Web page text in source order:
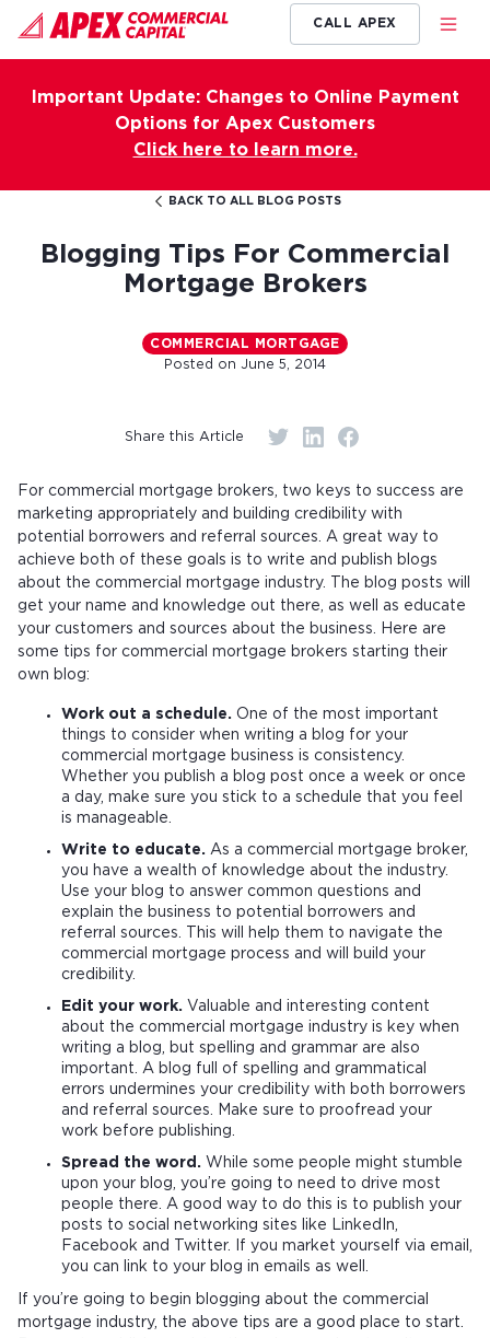
CALL APEX
Important Update: Changes to Online Payment
Options for Apex Customers
Click here to learn more.
BACK TO ALL BLOG POSTS
Blogging Tips For Commercial
Mortgage Brokers
COMMERCIAL MORTGAGE
Posted on June 5, 2014
Share this Article
For commercial mortgage brokers, two keys to success are
marketing appropriately and building credibility with
potential borrowers and referral sources. A great way to
achieve both of these goals is to write and publish blogs
about the commercial mortgage industry. The blog posts will
get your name and knowledge out there, as well as educate
your customers and sources about the business. Here are
some tips for commercial mortgage brokers starting their
own blog:
Work out a schedule. One of the most important
things to consider when writing a blog for your
commercial mortgage business is consistency.
Whether you publish a blog post once a week or once
a day, make sure you stick to a schedule that you feel
is manageable.
Write to educate. As a commercial mortgage broker,
you have a wealth of knowledge about the industry.
Use your blog to answer common questions and
explain the business to potential borrowers and
referral sources. This will help them to navigate the
commercial mortgage process and will build your
credibility.
Edit your work. Valuable and interesting content
about the commercial mortgage industry is key when
writing a blog, but spelling and grammar are also
important. A blog full of spelling and grammatical
errors undermines your credibility with both borrowers
and referral sources. Make sure to proofread your
work before publishing.
Spread the word. While some people might stumble
upon your blog, you’re going to need to drive most
people there. A good way to do this is to publish your
posts to social networking sites like LinkedIn,
Facebook and Twitter. If you market yourself via email,
you can link to your blog in emails as well.
If you’re going to begin blogging about the commercial
mortgage industry, the above tips are a good place to start.